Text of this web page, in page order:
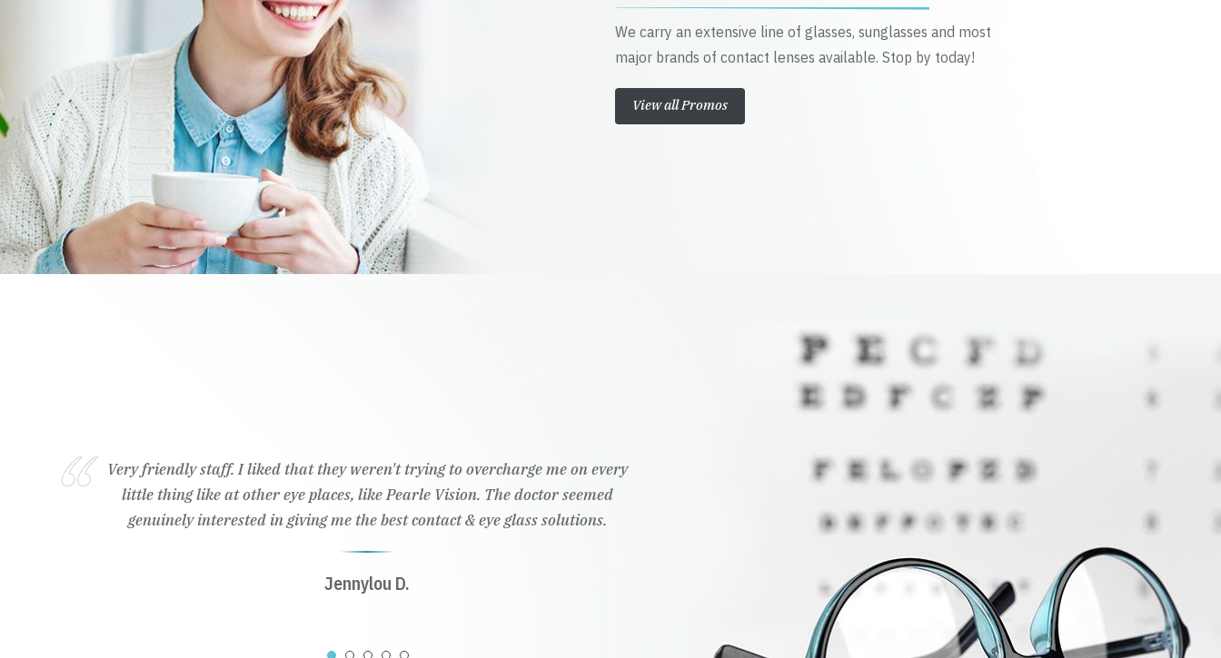
We carry an extensive line of glasses, sunglasses and most
major brands of contact lenses available. Stop by today!
View all Promos
Very friendly staff. I liked that they weren't trying to overcharge me on every
little thing like at other eye places, like Pearle Vision. The doctor seemed
genuinely interested in giving me the best contact & eye glass solutions.
Jennylou D.